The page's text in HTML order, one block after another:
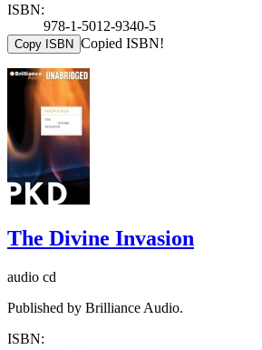
ISBN:
978-1-5012-9340-5
Copy ISBN Copied ISBN!
The Divine Invasion
audio cd
Published by Brilliance Audio.
ISBN: